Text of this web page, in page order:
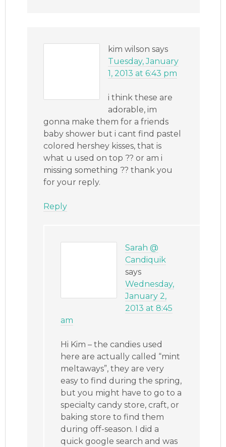
kim wilson says
Tuesday, January
1, 2013 at 6:43 pm
i think these are
adorable, im
gonna make them for a friends
baby shower but i cant find pastel
colored hershey kisses, that is
what u used on top ?? or am i
missing something ?? thank you
for your reply.
Reply
Sarah @
Candiquik
says
Wednesday,
January 2,
2013 at 8:45
am
Hi Kim – the candies used
here are actually called “mint
meltaways”, they are very
easy to find during the spring,
but you might have to go to a
specialty candy store, craft, or
baking store to find them
during off-season. I did a
quick google search and was